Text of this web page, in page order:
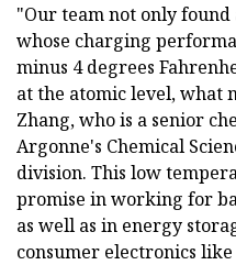
"Our team not only
whose charging
minus 4 degrees
at the atomic level, what
Zhang, who is a senior
Argonne's Chemical
division. This low
promise in working for
as well as in energy
consumer electronics